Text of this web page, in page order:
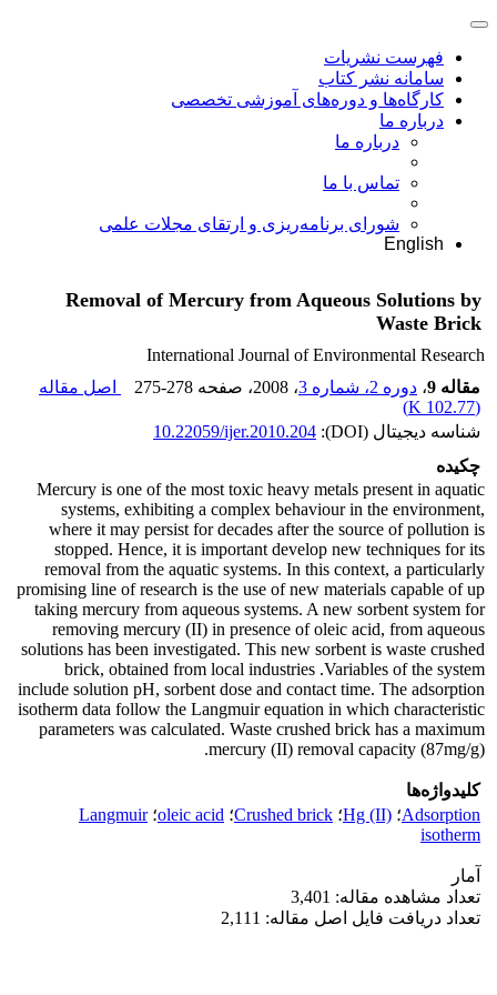
فهرست نشریات
سامانه نشر کتاب
کارگاه‌ها و دوره‌های آموزشی تخصصی
درباره ما
درباره ما
تماس با ما
شورای برنامه‌ریزی و ارتقای مجلات علمی
English
Removal of Mercury from Aqueous Solutions by
Waste Brick
International Journal of Environmental Research
مقاله 9
، دوره 2، شماره 3 ، 2008 ، صفحه 275-278
اصل مقاله
(
102.77 K
)
شناسه دیجیتال (DOI):
10.22059/ijer.2010.204
چکیده
Mercury is one of the most toxic heavy metals present in aquatic
systems, exhibiting a complex behaviour in the environment,
where it may persist for decades after the source of pollution is
stopped. Hence, it is important develop new techniques for its
removal from the aquatic systems. In this context, a particularly
promising line of research is the use of new materials capable of up
taking mercury from aqueous systems. A new sorbent system for
removing mercury (II) in presence of oleic acid, from aqueous
solutions has been investigated. This new sorbent is waste crushed
brick, obtained from local industries .Variables of the system
include solution pH, sorbent dose and contact time. The adsorption
isotherm data follow the Langmuir equation in which characteristic
parameters was calculated. Waste crushed brick has a maximum
mercury (II) removal capacity (87mg/g).
کلیدواژه‌ها
Adsorption؛ Hg (II)؛ Crushed brick؛ oleic acid؛Langmuir
isotherm
آمار
تعداد مشاهده مقاله: 3,401
تعداد دریافت فایل اصل مقاله: 2,111